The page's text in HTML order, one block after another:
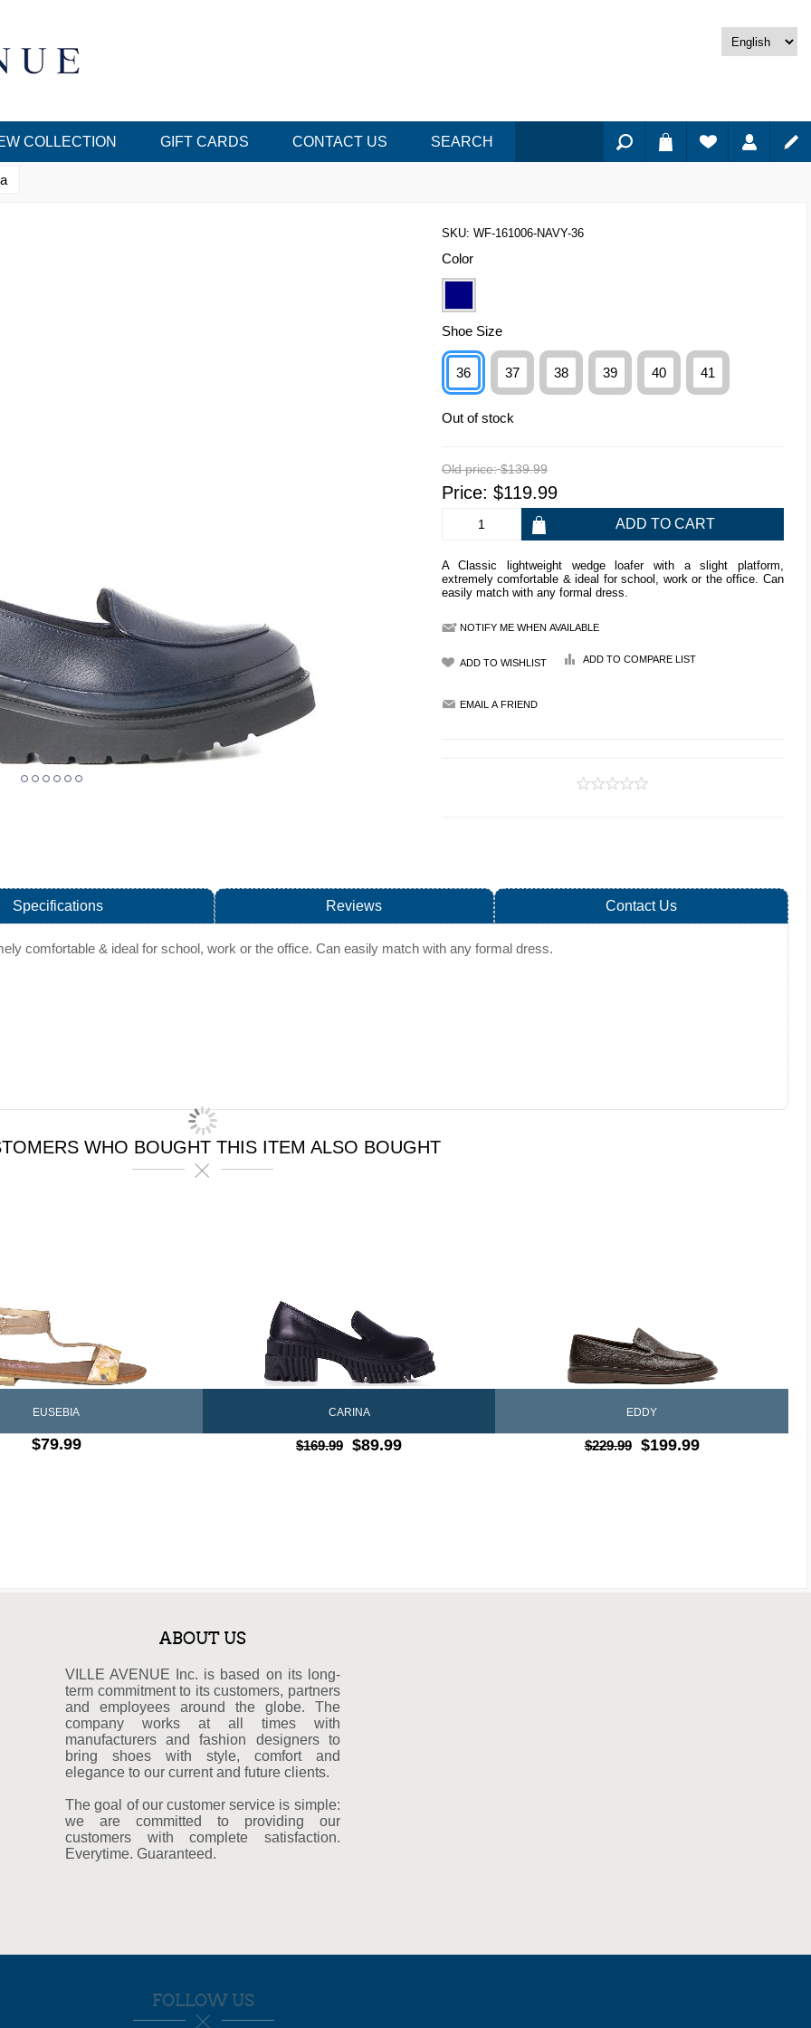
COLLECTION GIFT CARDS CONTACT US SEARCH
SKU: WF-161006-NAVY-36
Color
Shoe Size
36 37 38 39 40 41
Out of stock
Old price: $139.99
Price: $119.99
A Classic lightweight wedge loafer with a slight platform,
extremely comfortable & ideal for school, work or the office. Can
easily match with any formal dress.
NOTIFY ME WHEN AVAILABLE
ADD TO COMPARE LIST
Specifications Reviews Contact Us
comfortable & ideal for school, work or the office. Can easily match with any formal dress.
WHO BOUGHT THIS ITEM ALSO BOUGHT
EUSEBIA
$79.99
CARINA
$169.99 $89.99
EDDY
$229.99 $199.99
ABOUT US
VILLE AVENUE Inc. is based on its long-
term commitment to its customers, partners
and employees around the globe. The
company works at all times with
manufacturers and fashion designers to
bring shoes with style, comfort and
elegance to our current and future clients.
The goal of our customer service is simple:
we are committed to providing our
customers with complete satisfaction.
Everytime. Guaranteed.
FOLLOW US